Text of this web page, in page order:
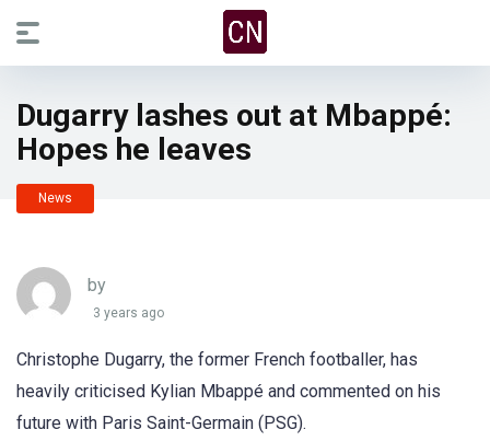
Dugarry lashes out at Mbappé:
Hopes he leaves
News
by
3 years ago
Christophe Dugarry, the former French footballer, has
heavily criticised Kylian Mbappé and commented on his
future with Paris Saint-Germain (PSG).